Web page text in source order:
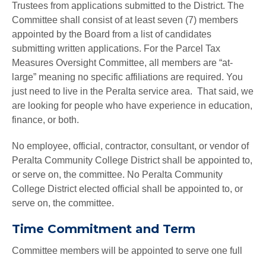
Trustees from applications submitted to the District. The
Committee shall consist of at least seven (7) members
appointed by the Board from a list of candidates
submitting written applications. For the Parcel Tax
Measures Oversight Committee, all members are “at-
large” meaning no specific affiliations are required. You
just need to live in the Peralta service area. That said, we
are looking for people who have experience in education,
finance, or both.
No employee, official, contractor, consultant, or vendor of
Peralta Community College District shall be appointed to,
or serve on, the committee. No Peralta Community
College District elected official shall be appointed to, or
serve on, the committee.
Time Commitment and Term
Committee members will be appointed to serve one full